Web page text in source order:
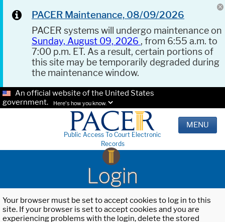
PACER Maintenance, 08/09/2026
PACER systems will undergo maintenance on
Sunday, August 09, 2026 , from 6:55 a.m. to
7:00 p.m. ET. As a result, certain portions of
this site may be temporarily degraded during
the maintenance window.
An official website of the United States
government.
Here's how you know.
Public Access To Court Electronic
Records
MENU
Login
Your browser must be set to accept cookies to log in to this
site. If your browser is set to accept cookies and you are
experiencing problems with the login, delete the stored